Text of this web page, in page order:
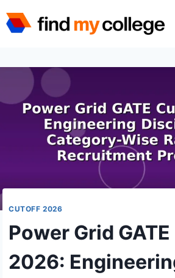
to
CUTOFF 2026
Power Grid
2026: